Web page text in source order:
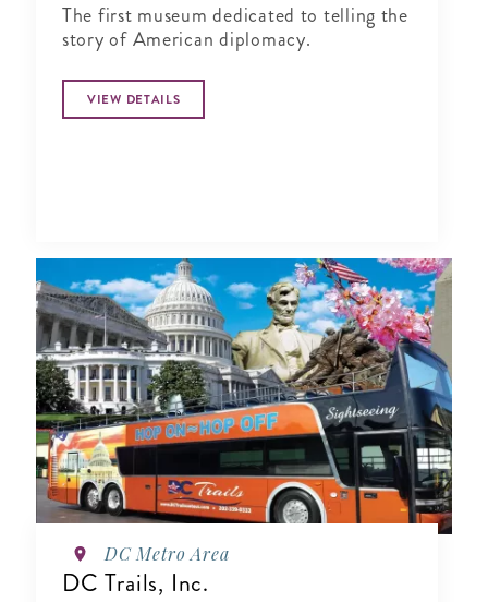
The first museum dedicated to telling the
story of American diplomacy.
VIEW DETAILS
DC Metro Area
DC Trails, Inc.